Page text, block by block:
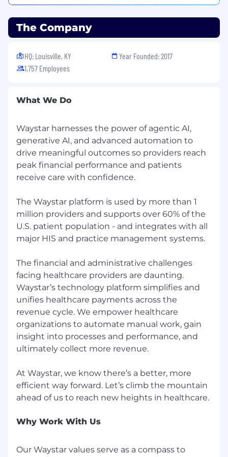
throughout the complete revenue cycle.
Waystar’s healthcare payments platform
combines innovative, cloud-based technology,
streamline workflows and improve financials so
providers can focus on what matters most: their
systems, and is connected to over 5K
are deeply committed to living out our
organizational values: honesty; kindness;
passion; curiosity; fanatical focus; best work,
always; making it happen; and
joyful, optimistic
& fun.
KLAS® or Category Leader awards since 2010
and earned multiple #1 rankings from Black
Book™ surveys since 2012. The Waystar
platform supports more than 500,000
providers, 1,000 health systems and hospitals,
and 5,000 payers and health plans. For more
information, visit waystar.com or follow
@Waystar on Twitter.
WAYSTAR PERKS
Competitive total rewards (base salary +
bonus, if applicable)
Customizable benefits package (3 medical
plans with Health Saving Account company
We offer generous paid time off for our non-
exempt team members, starting with 3
weeks + 13 paid holidays, including 2
flexible time off for our exempt team
paternity leave)
The Company
HQ: Louisville, KY
1,757 Employees
Year Founded: 2017
What We Do
Waystar harnesses the power of agentic AI,
generative AI, and advanced automation to
drive meaningful outcomes so providers reach
peak financial performance and patients
receive care with confidence.
The Waystar platform is used by more than 1
million providers and supports over 60% of the
U.S. patient population - and integrates with all
major HIS and practice management systems.
The financial and administrative challenges
facing healthcare providers are daunting.
Waystar’s technology platform simplifies and
unifies healthcare payments across the
revenue cycle. We empower healthcare
organizations to automate manual work, gain
insight into processes and performance, and
ultimately collect more revenue.
At Waystar, we know there’s a better, more
efficient way forward. Let’s climb the mountain
Why Work With Us
Our Waystar values serve as a compass to